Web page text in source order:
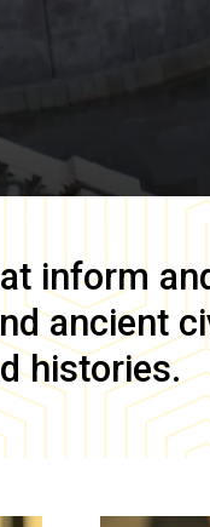
inform
ancient
histories.